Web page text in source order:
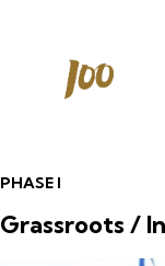
PHASE I
Grassroots /